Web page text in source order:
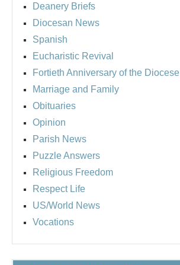
Deanery Briefs
Diocesan News
Spanish
Eucharistic Revival
Fortieth Anniversary of the Diocese
Marriage and Family
Obituaries
Opinion
Parish News
Puzzle Answers
Religious Freedom
Respect Life
US/World News
Vocations